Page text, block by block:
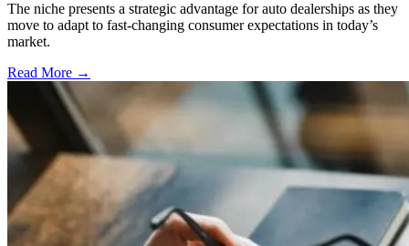
The niche presents a strategic advantage for auto dealerships as they
move to adapt to fast-changing consumer expectations in today’s
market.
Read More →